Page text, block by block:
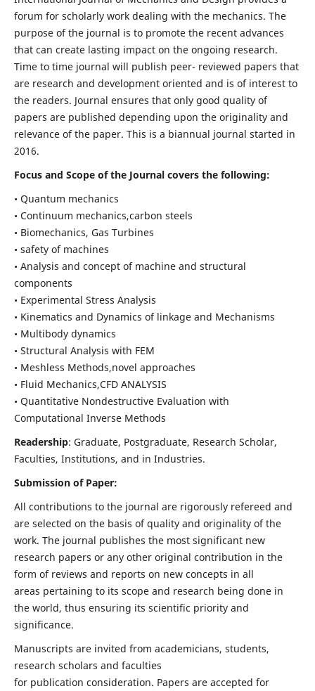
forum for scholarly work dealing with the mechanics. The
purpose of the journal is to promote the recent advances
that can create lasting impact on the ongoing research.
Time to time journal will publish peer- reviewed papers that
are research and development oriented and is of interest to
the readers. Journal ensures that only good quality of
papers are published depending upon the originality and
relevance of the paper. This is a biannual journal started in
2016.
Focus and Scope of the Journal covers the following:
• Quantum mechanics
• Continuum mechanics,carbon steels
• Biomechanics, Gas Turbines
• safety of machines
• Analysis and concept of machine and structural
components
• Experimental Stress Analysis
• Kinematics and Dynamics of linkage and Mechanisms
• Multibody dynamics
• Structural Analysis with FEM
• Meshless Methods,novel approaches
• Fluid Mechanics,CFD ANALYSIS
• Quantitative Nondestructive Evaluation with
Computational Inverse Methods
Readership: Graduate, Postgraduate, Research Scholar,
Faculties, Institutions, and in Industries.
Submission of Paper:
All contributions to the journal are rigorously refereed and
are selected on the basis of quality and originality of the
work. The journal publishes the most significant new
research papers or any other original contribution in the
form of reviews and reports on new concepts in all
areas pertaining to its scope and research being done in
the world, thus ensuring its scientific priority and
significance.
Manuscripts are invited from academicians, students,
research scholars and faculties
for publication consideration. Papers are accepted for